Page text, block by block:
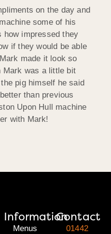
on the day and
some of his
how impressed they
if they would be able
made it look so
Mark was a little bit
pig himself he said
than previous
Upon Hull machine
with Mark!
Information
Menus
Contact
01442